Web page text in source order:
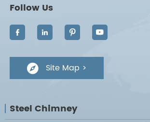
Follow Us
   
 Site Map >
Steel Chimney